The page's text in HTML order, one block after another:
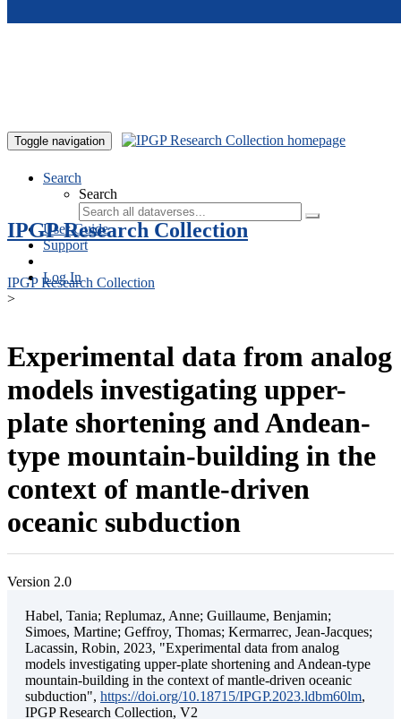
Toggle navigation
Search
Search
User Guide
Support
Log In
IPGP Research Collection
IPGP Research Collection
>
Experimental data from analog
models investigating upper-
plate shortening and Andean-
type mountain-building in the
context of mantle-driven
oceanic subduction
Version 2.0
Habel, Tania; Replumaz, Anne; Guillaume, Benjamin;
Simoes, Martine; Geffroy, Thomas; Kermarrec, Jean-Jacques;
Lacassin, Robin, 2023, "Experimental data from analog
models investigating upper-plate shortening and Andean-type
mountain-building in the context of mantle-driven oceanic
subduction", https://doi.org/10.18715/IPGP.2023.ldbm60lm,
IPGP Research Collection, V2